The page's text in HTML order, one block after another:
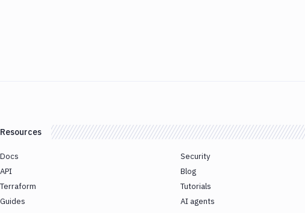
Resources
Docs
API
Terraform
Guides
Security
Blog
Tutorials
AI agents